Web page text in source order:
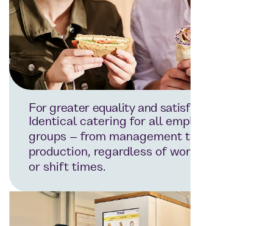
For greater equality and satisfaction
Identical catering for all employee
groups – from management to
production, regardless of workplace
or shift times.